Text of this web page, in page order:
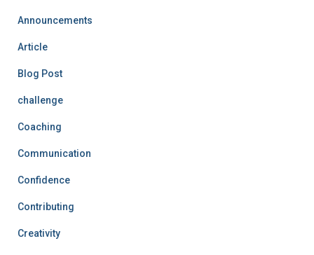
Announcements
Article
Blog Post
challenge
Coaching
Communication
Confidence
Contributing
Creativity